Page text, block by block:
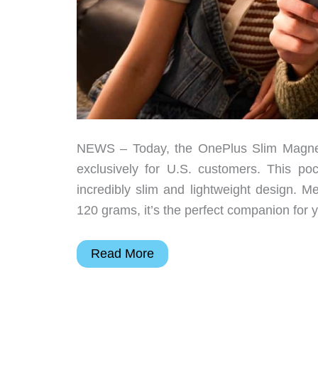
NEWS – Today, the OnePlus Slim
exclusively for U.S. customers. This
incredibly slim and lightweight design.
120 grams, it’s the perfect companion for
OnePlus
Read More